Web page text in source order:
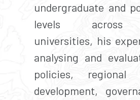
undergraduate and
levels across
universities, his
analysing and
policies, regional
development,